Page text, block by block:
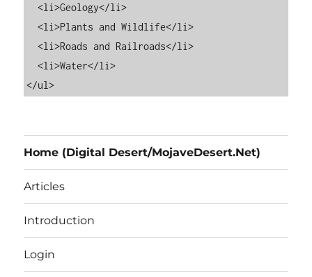
  <li>Geology</li>
  <li>Plants and Wildlife</li>
  <li>Roads and Railroads</li>
  <li>Water</li>
Home (Digital Desert/MojaveDesert.Net)
Articles
Introduction
Login